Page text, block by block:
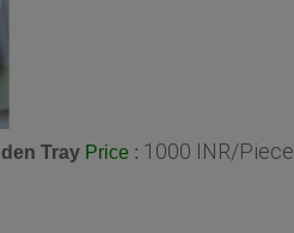
Tray Price : 1000 INR/Piece